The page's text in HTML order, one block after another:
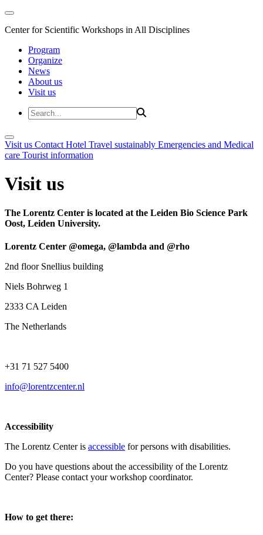
Center for Scientific Workshops in All Disciplines
Program
Organize
News
About us
Visit us
Visit us Contact Hotel Travel sustainably Emergencies and Medical
care Tourist information
Visit us
The Lorentz Center is located at the Leiden Bio Science Park
Oost, Leiden University.
Lorentz Center @omega, @lambda and @rho
2nd floor Snellius building
Niels Bohrweg 1
2333 CA Leiden
The Netherlands
+31 71 527 5400
info@lorentzcenter.nl
Accessibility
The Lorentz Center is accessible for persons with disabilities.
Do you have questions about the accessibility of the Lorentz
Center? Please contact your workshop coordinator.
How to get there: